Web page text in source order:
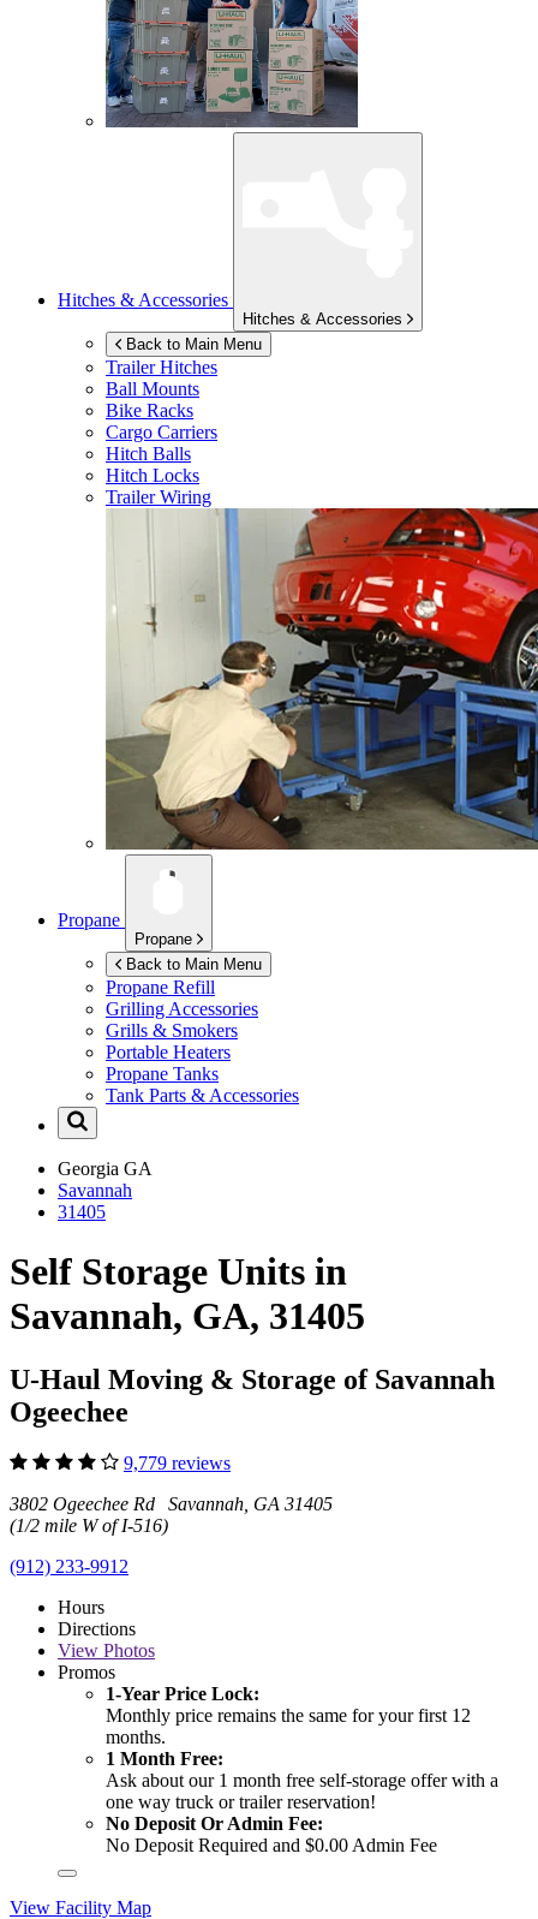
Hitches & Accessories
Hitches & Accessories
Back to Main Menu
Trailer Hitches
Ball Mounts
Bike Racks
Cargo Carriers
Hitch Balls
Hitch Locks
Trailer Wiring
Propane
Propane
Back to Main Menu
Propane Refill
Grilling Accessories
Grills & Smokers
Portable Heaters
Propane Tanks
Tank Parts & Accessories
Georgia GA
Savannah
31405
Self Storage Units in
Savannah, GA, 31405
U-Haul Moving & Storage of Savannah
Ogeechee
9,779 reviews
3802 Ogeechee Rd Savannah, GA 31405
(1/2 mile W of I-516)
(912) 233-9912
Hours
Directions
View Photos
Promos
1-Year Price Lock:
Monthly price remains the same for your first 12
months.
1 Month Free:
Ask about our 1 month free self-storage offer with a
one way truck or trailer reservation!
No Deposit Or Admin Fee:
No Deposit Required and $0.00 Admin Fee
View Facility Map